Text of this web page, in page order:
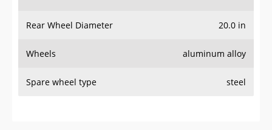
Rear Wheel Diameter 20.0 in
Wheels aluminum alloy
Spare wheel type steel